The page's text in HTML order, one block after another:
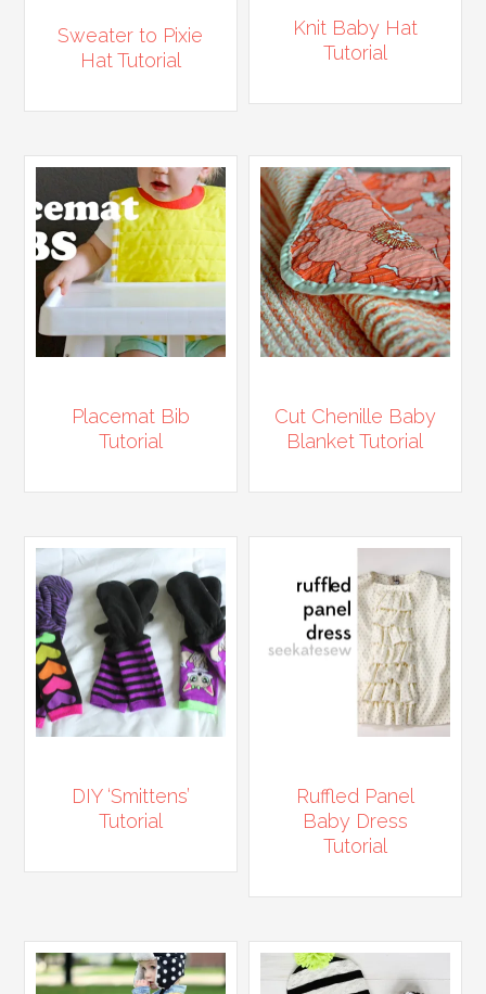
Sweater to Pixie
Hat Tutorial
Knit Baby Hat
Tutorial
Placemat Bib
Tutorial
Cut Chenille Baby
Blanket Tutorial
DIY ‘Smittens’
Tutorial
Ruffled Panel
Baby Dress
Tutorial